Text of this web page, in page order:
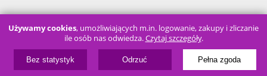
Używamy cookies, umożliwiających m.in. logowanie, zakupy i zliczanie
ile osób nas odwiedza.Czytaj szczegóły.
Bez statystyk Odrzuć Pełna zgoda